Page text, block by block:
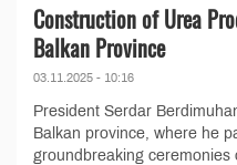
Construction of Urea
Balkan Province
03.11.2025 - 10:16
President Serdar
Balkan province, where he
groundbreaking